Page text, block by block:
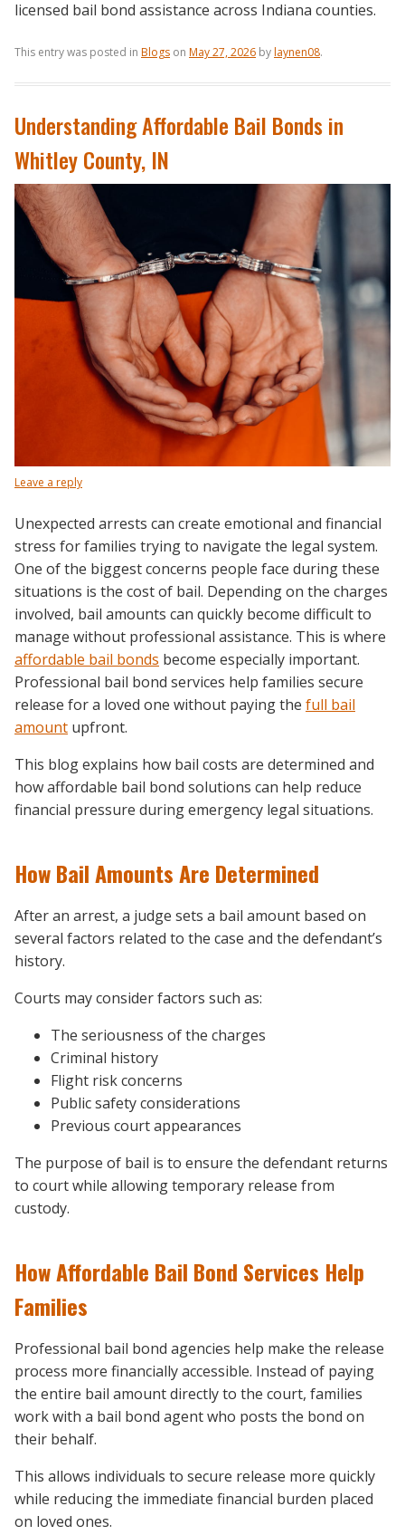
licensed bail bond assistance across Indiana counties.
This entry was posted in Blogs on May 27, 2026 bylaynen08.
Understanding Affordable Bail Bonds in
Whitley County, IN
Leave a reply
Unexpected arrests can create emotional and financial
stress for families trying to navigate the legal system.
One of the biggest concerns people face during these
situations is the cost of bail. Depending on the charges
involved, bail amounts can quickly become difficult to
manage without professional assistance. This is where
affordable bail bonds become especially important.
Professional bail bond services help families secure
release for a loved one without paying the full bail
amount upfront.
This blog explains how bail costs are determined and
how affordable bail bond solutions can help reduce
financial pressure during emergency legal situations.
How Bail Amounts Are Determined
After an arrest, a judge sets a bail amount based on
several factors related to the case and the defendant’s
history.
Courts may consider factors such as:
The seriousness of the charges
Criminal history
Flight risk concerns
Public safety considerations
Previous court appearances
The purpose of bail is to ensure the defendant returns
to court while allowing temporary release from
custody.
How Affordable Bail Bond Services Help
Families
Professional bail bond agencies help make the release
process more financially accessible. Instead of paying
the entire bail amount directly to the court, families
work with a bail bond agent who posts the bond on
their behalf.
This allows individuals to secure release more quickly
while reducing the immediate financial burden placed
on loved ones.